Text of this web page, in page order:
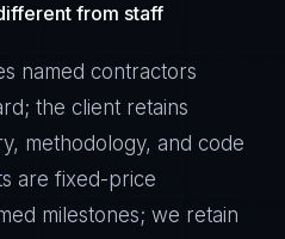
from staff
named contractors
the client retains
methodology, and code
are fixed-price
milestones; we retain